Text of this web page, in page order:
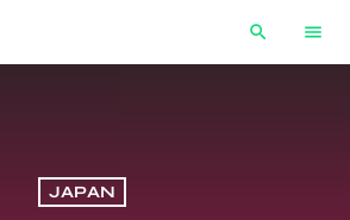
search menu
JAPAN